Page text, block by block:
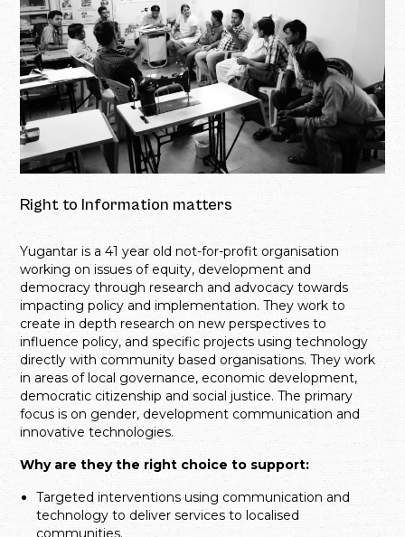
Right to Information matters
Yugantar is a 41 year old not-for-profit organisation
working on issues of equity, development and
democracy through research and advocacy towards
impacting policy and implementation. They work to
create in depth research on new perspectives to
influence policy, and specific projects using technology
directly with community based organisations. They work
in areas of local governance, economic development,
democratic citizenship and social justice. The primary
focus is on gender, development communication and
innovative technologies.
Why are they the right choice to support:
Targeted interventions using communication and
technology to deliver services to localised
communities.